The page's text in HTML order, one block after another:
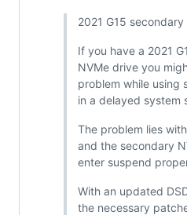
2021 G15
If you have a 2021
NVMe drive you
problem while using
in a delayed system
The problem lies
and the secondary
enter suspend
With an updated
the necessary